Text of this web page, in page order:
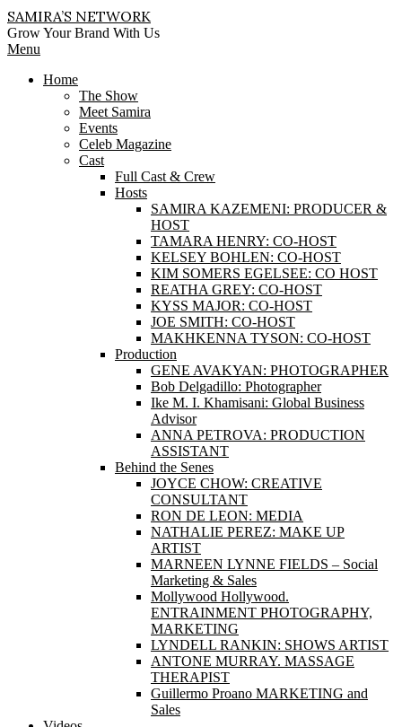
Skip
to
content
SAMIRA’S NETWORK
Grow Your Brand With Us
Primary
Menu
Menu
Home
The Show
Meet Samira
Events
Celeb Magazine
Cast
Full Cast & Crew
Hosts
SAMIRA KAZEMENI: PRODUCER &
HOST
TAMARA HENRY: CO-HOST
KELSEY BOHLEN: CO-HOST
KIM SOMERS EGELSEE: CO HOST
REATHA GREY: CO-HOST
KYSS MAJOR: CO-HOST
JOE SMITH: CO-HOST
MAKHKENNA TYSON: CO-HOST
Production
GENE AVAKYAN: PHOTOGRAPHER
Bob Delgadillo: Photographer
Ike M. I. Khamisani: Global Business
Advisor
ANNA PETROVA: PRODUCTION
ASSISTANT
Behind the Senes
JOYCE CHOW: CREATIVE
CONSULTANT
RON DE LEON: MEDIA
NATHALIE PEREZ: MAKE UP
ARTIST
MARNEEN LYNNE FIELDS – Social
Marketing & Sales
Mollywood Hollywood.
ENTRAINMENT PHOTOGRAPHY,
MARKETING
LYNDELL RANKIN: SHOWS ARTIST
ANTONE MURRAY. MASSAGE
THERAPIST
Guillermo Proano MARKETING and
Sales